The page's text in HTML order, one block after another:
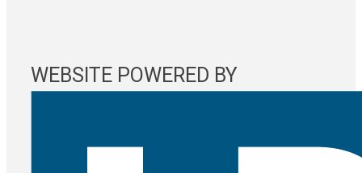
WEBSITE POWERED BY